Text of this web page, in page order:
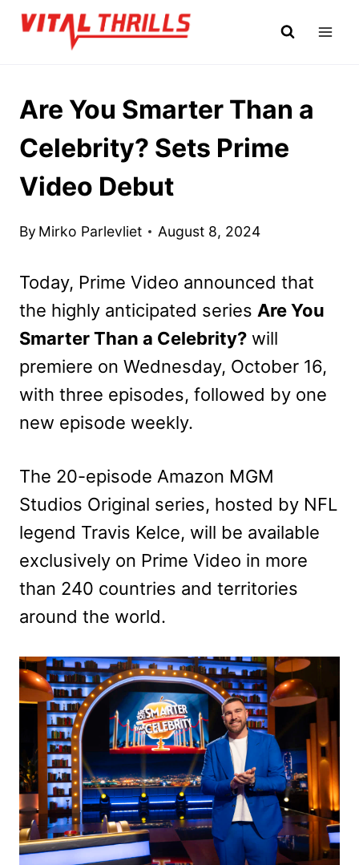
Skip
Are You Smarter Than a
Celebrity? Sets Prime
Video Debut
By Mirko Parlevliet August 8, 2024
Today, Prime Video announced that
the highly anticipated series Are You
Smarter Than a Celebrity? will
premiere on Wednesday, October 16,
with three episodes, followed by one
new episode weekly.
The 20-episode Amazon MGM
Studios Original series, hosted by NFL
legend Travis Kelce, will be available
exclusively on Prime Video in more
than 240 countries and territories
around the world.